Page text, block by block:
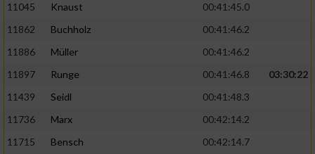
11045
Knaust
00:41:45.0
11862
Buchholz
00:41:46.2
11886
Müller
00:41:46.2
11897
Runge 00:41:46.8
03:30:22
11439
Seidl
00:41:48.3
11736
Marx
00:42:14.2
11715
Bensch
00:42:14.7